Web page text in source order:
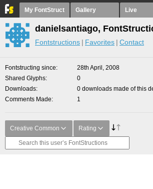
My FontStruct Gallery Live
danielsantiago,
Fontstructions Favorites Contact
Fontstructing since
28th April, 2008
Shared Glyphs
0
Downloads
0 downloads made of this
Comments Made
1
Creative Common Rating